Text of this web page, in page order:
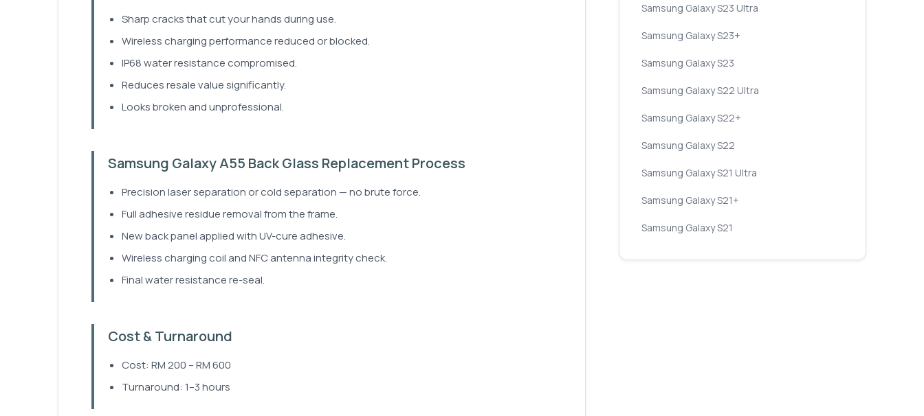
Sharp cracks that cut your hands during use.
Wireless charging performance reduced or blocked.
IP68 water resistance compromised.
Reduces resale value significantly.
Looks broken and unprofessional.
Samsung Galaxy A55 Back Glass Replacement Process
Precision laser separation or cold separation — no brute force.
Full adhesive residue removal from the frame.
New back panel applied with UV-cure adhesive.
Wireless charging coil and NFC antenna integrity check.
Final water resistance re-seal.
Cost & Turnaround
Cost: RM 200 – RM 600
Turnaround: 1–3 hours
Samsung Galaxy S23 Ultra
Samsung Galaxy S23+
Samsung Galaxy S23
Samsung Galaxy S22 Ultra
Samsung Galaxy S22+
Samsung Galaxy S22
Samsung Galaxy S21 Ultra
Samsung Galaxy S21+
Samsung Galaxy S21